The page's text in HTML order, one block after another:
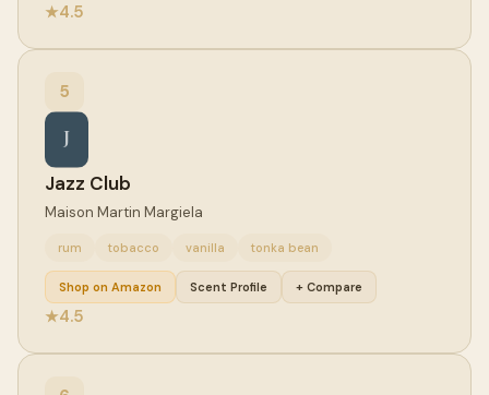
★4.5
5
J
Jazz Club
Maison Martin Margiela
rum tobacco vanilla tonka bean
Shop on Amazon Scent Profile + Compare
★4.5